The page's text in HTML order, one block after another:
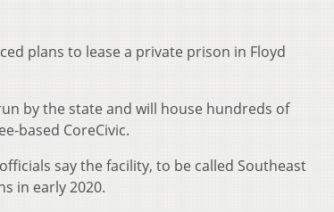
plans to lease a private prison in Floyd
by the state and will house hundreds of
based CoreCivic.
say the facility, to be called Southeast
in early 2020.